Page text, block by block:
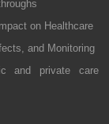
on Healthcare
and Monitoring
and private care